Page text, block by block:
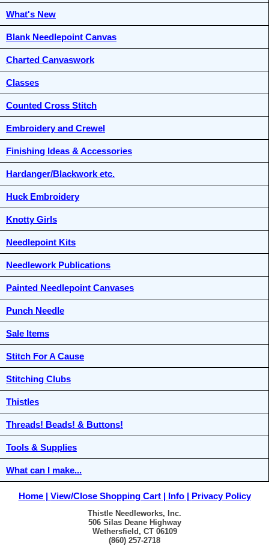
What's New
Blank Needlepoint Canvas
Charted Canvaswork
Classes
Counted Cross Stitch
Embroidery and Crewel
Finishing Ideas & Accessories
Hardanger/Blackwork etc.
Huck Embroidery
Knotty Girls
Needlepoint Kits
Needlework Publications
Painted Needlepoint Canvases
Punch Needle
Sale Items
Stitch For A Cause
Stitching Clubs
Thistles
Threads! Beads! & Buttons!
Tools & Supplies
What can I make...
Home View/Close Shopping Cart Info Privacy Policy
Thistle Needleworks, Inc.
506 Silas Deane Highway
Wethersfield, CT 06109
(860) 257-2718